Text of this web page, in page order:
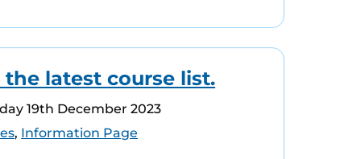
latest course list.
19th December 2023
, Information Page